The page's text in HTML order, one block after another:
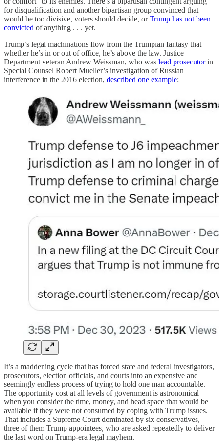
for disqualification and another bipartisan group convinced that
would be too divisive, voters should decide, orTrump has not been
convicted of anything . . . yet.
Trump’s legal machinations flow from the Trumpian fantasy that
whether he’s in or out of office, he’s above the law. Justice
Department veteran Andrew Weissman, who was lead prosecutorin
Special Counsel Robert Mueller’s investigation of Russian
interference in the 2016 election, described one example:
It’s a maddening cycle that has forced state and federal investigators,
prosecutors, election officials, and courts into an expensive and
seemingly endless process of trying to hold one man accountable.
The opportunity cost at all levels of government is astronomical
when you consider the time, money, and head space that would be
available if they were not consumed by coping with Trump issues.
That includes a Supreme Court dominated by six conservatives,
three of them Trump appointees, who are asked repeatedly to deliver
the last word on Trump-era legal mayhem.